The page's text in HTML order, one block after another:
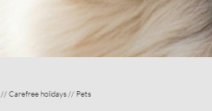
ENCHANTING
//Carefree holidays// Pets